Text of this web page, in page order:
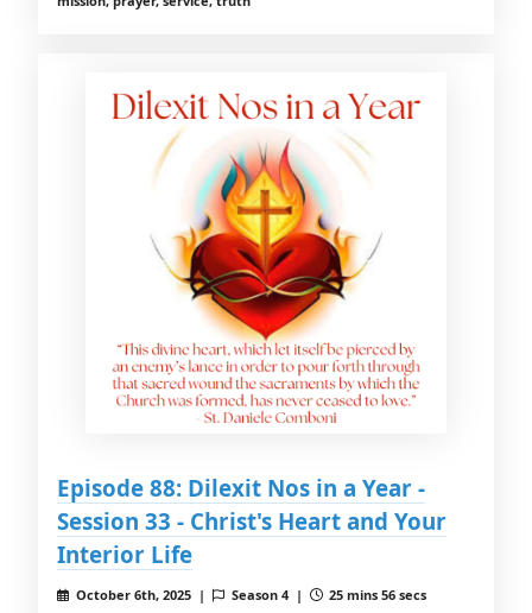
Episode 88: Dilexit Nos in a Year -
Session 33 - Christ's Heart and Your
Interior Life
October 6th, 2025 | Season 4 |
25 mins 56 secs